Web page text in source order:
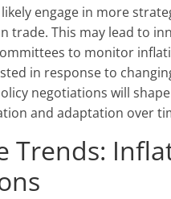
engage in more
trade. This may lead to
to monitor
in response to
negotiations will
and adaptation over
Trends: